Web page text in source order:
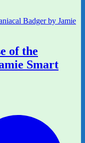
of the
Smart